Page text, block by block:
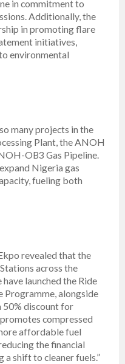
in commitment to
Additionally, the
in promoting flare
initiatives,
environmental
many projects in the
Plant, the ANOH
OB3 Gas Pipeline.
Nigeria gas
fueling both
revealed that the
across the
launched the Ride
Programme, alongside
50% discount for
compressed
affordable fuel
the financial
shift to cleaner fuels.”